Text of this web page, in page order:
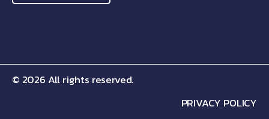
© 2026 All rights reserved.
PRIVACY POLICY